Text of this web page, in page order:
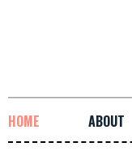
HOME ABOUT